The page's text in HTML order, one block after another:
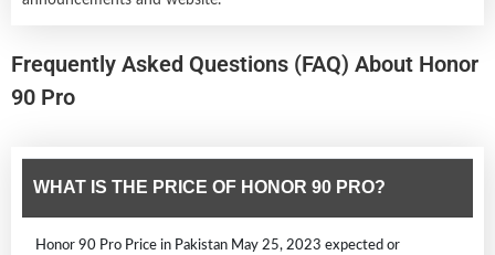
Frequently Asked Questions (FAQ) About Honor
90 Pro
WHAT IS THE PRICE OF HONOR 90 PRO?
Honor 90 Pro Price in Pakistan May 25, 2023 expected or